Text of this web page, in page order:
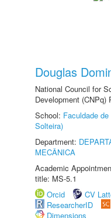
Douglas
National Council for
Development (CNPq)
School: Faculdade
Solteira)
Department:
MECÂNICA
Academic
title: MS-5.1
Orcid
CV
ResearcherID
Dimensions